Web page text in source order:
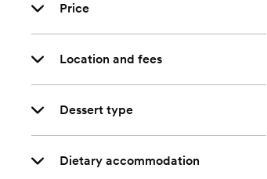
Price
Location and fees
Dessert type
Dietary accommodation